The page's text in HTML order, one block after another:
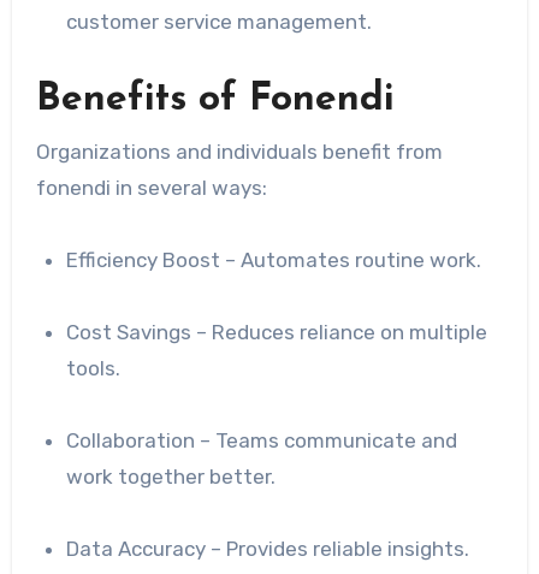
customer service management.
Benefits of Fonendi
Organizations and individuals benefit from
fonendi in several ways:
Efficiency Boost – Automates routine work.
Cost Savings – Reduces reliance on multiple
tools.
Collaboration – Teams communicate and
work together better.
Data Accuracy – Provides reliable insights.